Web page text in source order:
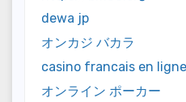
dewa jp
オンカジ バカラ
casino francais en ligne
オンライン ポーカー